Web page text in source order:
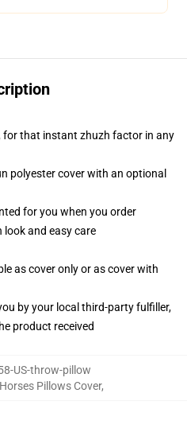
that instant zhuzh factor in any
polyester cover with an optional
for you when you order
look and easy care
as cover only or as cover with
by your local third-party fulfiller,
product received
US-throw-pillow
Pillows Cover,